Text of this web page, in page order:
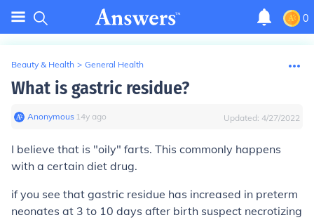
0
Beauty & Health > General Health
What is gastric residue?
Anonymous∙ 14y ago Updated: 4/27/2022
I believe that is "oily" farts. This commonly happens
with a certain diet drug.
if you see that gastric residue has increased in preterm
neonates at 3 to 10 days after birth suspect necrotizing